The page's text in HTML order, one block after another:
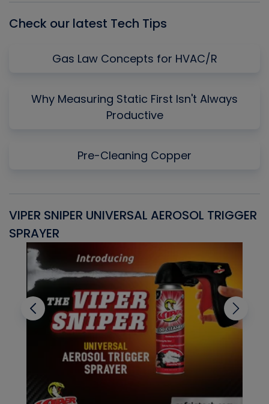
Check our latest Tech Tips
Gas Law Concepts for HVAC/R
Why Measuring Static First Isn't Always
Productive
Pre-Cleaning Copper
VIPER SNIPER UNIVERSAL AEROSOL TRIGGER
SPRAYER